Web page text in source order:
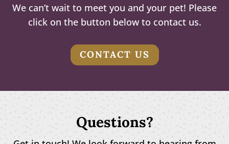
We can’t wait to meet you and your pet! Please
click on the button below to contact us.
CONTACT US
Questions?